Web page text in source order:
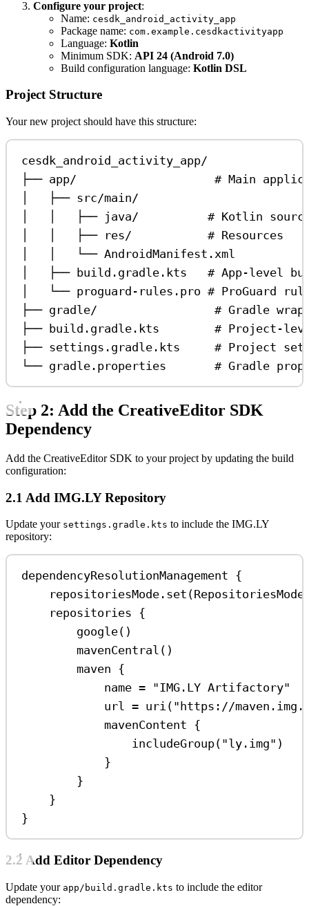
Configure your project:
Name: cesdk_android_activity_app
Package name: com.example.cesdkactivityapp
Language: Kotlin
Minimum SDK: API 24 (Android 7.0)
Build configuration language: Kotlin DSL
Project Structure
Your new project should have this structure:
cesdk_android_activity_app/
├── app/                    # Main
│   ├── src/main/
│   │   ├── java/          # Kotlin
│   │   ├── res/           # Resources
│   │   └── AndroidManifest.xml
│   ├── build.gradle.kts   # App-level
│   └── proguard-rules.pro # ProGuard
├── gradle/                 # Gradle
├── build.gradle.kts        # Project-
├── settings.gradle.kts     # Project
└── gradle.properties       # Gradle
Step 2: Add the CreativeEditor SDK
Dependency
Add the CreativeEditor SDK to your project by updating the build
configuration:
2.1 Add IMG.LY Repository
Update your settings.gradle.kts to include the IMG.LY
repository:
dependencyResolutionManagement {
repositoriesMode. set
repositories {
google()
mavenCentral ()
maven {
name = "IMG.LY Artifactory"
url = uri ( "https://
mavenContent {
includeGroup( "ly.img" )
}
}
}
}
2.2 Add Editor Dependency
Update your app/build.gradle.kts to include the editor
dependency: